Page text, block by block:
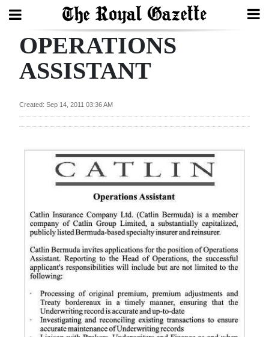
Search
Review
Bermuda
Election
2025
News
Business
Sport
OPERATIONS
ASSISTANT
Created: Sep 14, 2011 03:36 AM